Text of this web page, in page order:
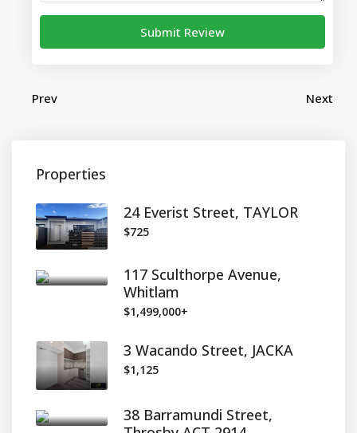
Submit Review
Prev Next
Properties
24 Everist Street, TAYLOR
$725
117 Sculthorpe Avenue,
Whitlam
$1,499,000+
3 Wacando Street, JACKA
$1,125
38 Barramundi Street,